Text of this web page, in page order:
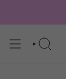
SEARCH